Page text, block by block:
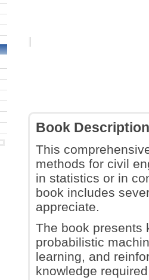
Book Description
This
methods for civil
in statistics or in
book includes
appreciate.
The book presents
probabilistic
learning, and
knowledge